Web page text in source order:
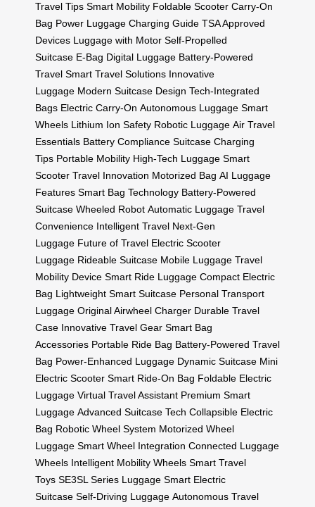
Travel Tips Smart Mobility Foldable Scooter Carry-On
Bag Power Luggage Charging Guide TSA Approved
Devices Luggage with Motor Self-Propelled
Suitcase E-Bag Digital Luggage Battery-Powered
Travel Smart Travel Solutions Innovative
Luggage Modern Suitcase Design Tech-Integrated
Bags Electric Carry-On Autonomous Luggage Smart
Wheels Lithium Ion Safety Robotic Luggage Air Travel
Essentials Battery Compliance Suitcase Charging
Tips Portable Mobility High-Tech Luggage Smart
Scooter Travel Innovation Motorized Bag AI Luggage
Features Smart Bag Technology Battery-Powered
Suitcase Wheeled Robot Automatic Luggage Travel
Convenience Intelligent Travel Next-Gen
Luggage Future of Travel Electric Scooter
Luggage Rideable Suitcase Mobile Luggage Travel
Mobility Device Smart Ride Luggage Compact Electric
Bag Lightweight Smart Suitcase Personal Transport
Luggage Original Airwheel Charger Durable Travel
Case Innovative Travel Gear Smart Bag
Accessories Portable Ride Bag Battery-Powered Travel
Bag Power-Enhanced Luggage Dynamic Suitcase Mini
Electric Scooter Smart Ride-On Bag Foldable Electric
Luggage Virtual Travel Assistant Premium Smart
Luggage Advanced Suitcase Tech Collapsible Electric
Bag Robotic Wheel System Motorized Wheel
Luggage Smart Wheel Integration Connected Luggage
Wheels Intelligent Mobility Wheels Smart Travel
Toys SE3SL Series Luggage Smart Electric
Suitcase Self-Driving Luggage Autonomous Travel